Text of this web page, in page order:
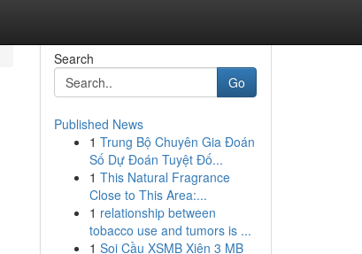
Search
Go
Published News
1 Trung Bộ Chuyên Gia Đoán
Số Dự Đoán Tuyệt Đố...
1 This Natural Fragrance
Close to This Area:...
1 relationship between
tobacco use and tumors is ...
1 Soi Cầu XSMB Xiên 3 MB